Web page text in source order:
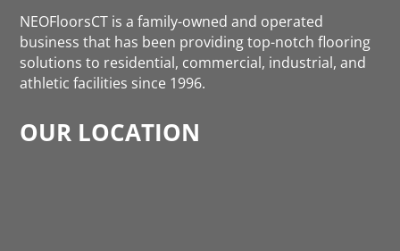
NEOFloorsCT is a family-owned and operated
business that has been providing top-notch flooring
solutions to residential, commercial, industrial, and
athletic facilities since 1996.
OUR LOCATION